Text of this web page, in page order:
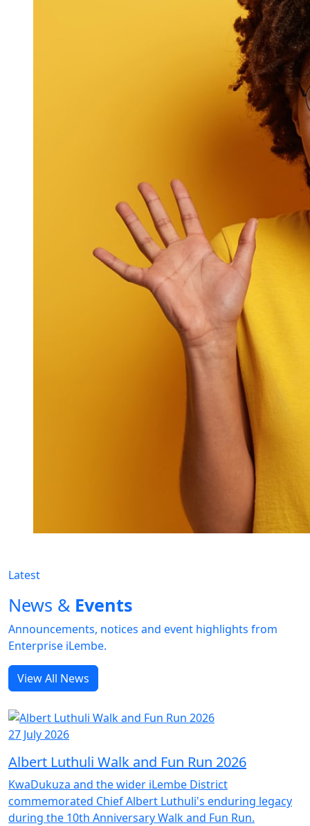
Latest
News & Events
Announcements, notices and event highlights from
Enterprise iLembe.
View All News
27 July 2026
Albert Luthuli Walk and Fun Run 2026
KwaDukuza and the wider iLembe District
commemorated Chief Albert Luthuli's enduring legacy
during the 10th Anniversary Walk and Fun Run.